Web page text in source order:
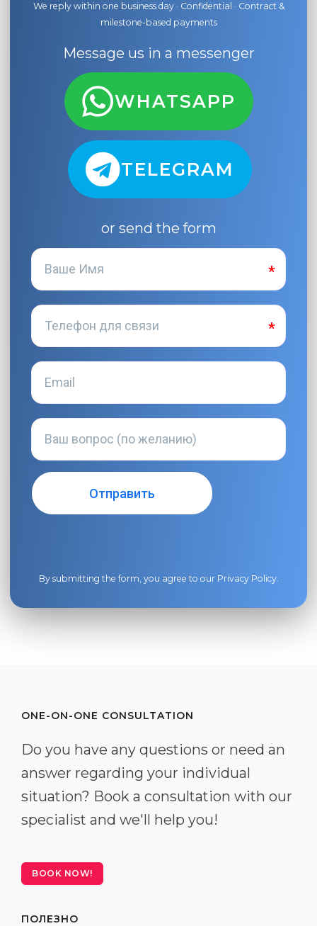
We reply within one business day · Confidential · Contract &
milestone-based payments
Message us in a messenger
WHATSAPP
TELEGRAM
or send the form
By submitting the form, you agree to our Privacy Policy.
ONE-ON-ONE CONSULTATION
Do you have any questions or need an
answer regarding your individual
situation? Book a consultation with our
specialist and we'll help you!
BOOK NOW!
ПОЛЕЗНО